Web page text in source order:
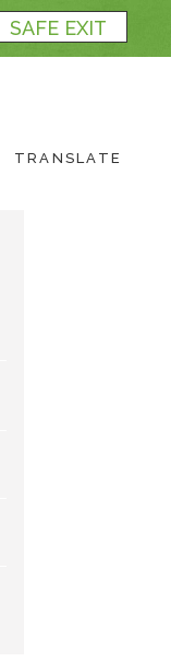
SAFE EXIT
TRANSLATE